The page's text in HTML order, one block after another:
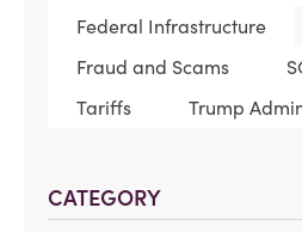
Federal Infrastructure
Fraud and Scams
Tariffs
Trump
CATEGORY